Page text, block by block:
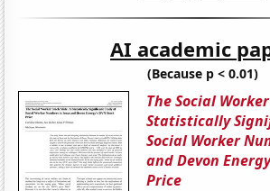
AI academic
(Because p < 0.01)
The Social
Statistically
Social Worker
and Devon
Price